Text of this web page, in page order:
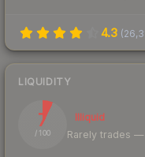
4.3 (
LIQUIDITY
7
/ 100
Illiquid
Rarely trades